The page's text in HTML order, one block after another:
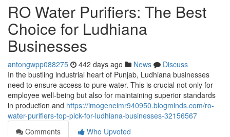
RO Water Purifiers: The Best
Choice for Ludhiana
Businesses
antongwpp088275 442 days ago News
Discuss
In the bustling industrial heart of Punjab, Ludhiana businesses
need to ensure access to pure water. This is crucial not only for
employee well-being but also for maintaining superior standards
in production and https://imogeneimr940950.blogminds.com/ro-
water-purifiers-top-pick-for-ludhiana-businesses-32156567
Comments
Who Upvoted